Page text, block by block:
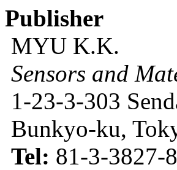
Publisher
MYU K.K.
Sensors and
1-23-3-303
Bunkyo-ku,
Tel: 81-3-3827-